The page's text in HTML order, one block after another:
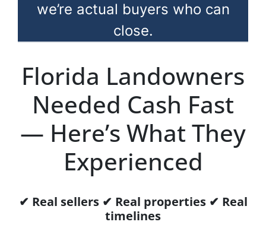
we’re actual buyers who can
close.
Florida Landowners
Needed Cash Fast
— Here’s What They
Experienced
✔ Real sellers ✔ Real properties ✔ Real
timelines